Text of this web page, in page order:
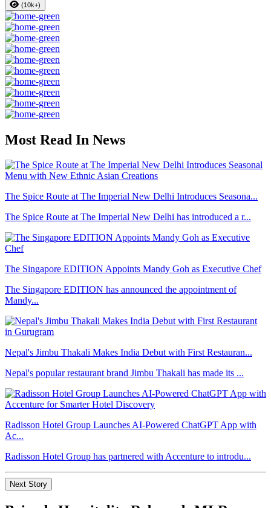
(10k+)
Most Read In News
The Spice Route at The Imperial New Delhi Introduces Seasona...
The Spice Route at The Imperial New Delhi has introduced a r...
The Singapore EDITION Appoints Mandy Goh as Executive Chef
The Singapore EDITION has announced the appointment of
Mandy...
Nepal's Jimbu Thakali Makes India Debut with First Restauran...
Nepal's popular restaurant brand Jimbu Thakali has made its ...
Radisson Hotel Group Launches AI-Powered ChatGPT App with
Ac...
Radisson Hotel Group has partnered with Accenture to introdu...
Next Story